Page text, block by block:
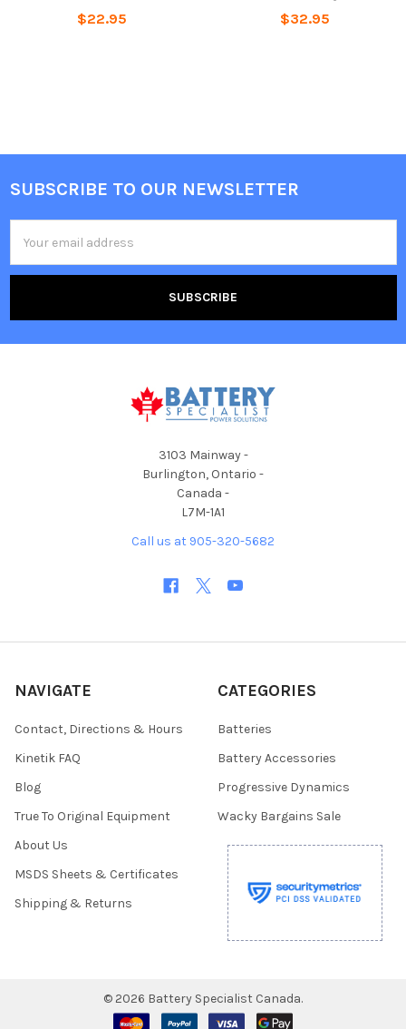
$22.95 $32.95
Footer
SUBSCRIBE TO OUR NEWSLETTER
Address
3103 Mainway -
Burlington, Ontario -
Canada -
L7M-1A1
Call us at 905-320-5682
NAVIGATE
Contact, Directions & Hours
Kinetik FAQ
Blog
True To Original Equipment
About Us
MSDS Sheets & Certificates
Shipping & Returns
CATEGORIES
Batteries
Battery Accessories
Progressive Dynamics
Wacky Bargains Sale
© 2026 Battery Specialist Canada.